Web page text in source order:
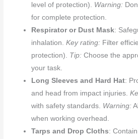
level of protection). Warning:
for complete protection.
Respirator or Dust Mask:
inhalation.Key rating: Filter
protection). Tip: Choose the
your task.
Long Sleeves and Hard Hat:
and head from impact injuries.
with safety standards. Warning:
when working overhead.
Tarps and Drop Cloths: